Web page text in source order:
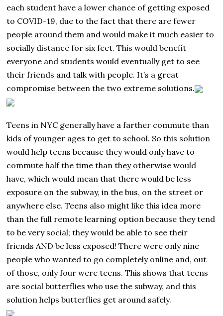
each student have a lower chance of getting exposed
to COVID-19, due to the fact that there are fewer
people around them and would make it much easier to
socially distance for six feet. This would benefit
everyone and students would eventually get to see
their friends and talk with people. It’s a great
compromise between the two extreme solutions.
Teens in NYC generally have a farther commute than
kids of younger ages to get to school. So this solution
would help teens because they would only have to
commute half the time than they otherwise would
have, which would mean that there would be less
exposure on the subway, in the bus, on the street or
anywhere else. Teens also might like this idea more
than the full remote learning option because they tend
to be very social; they would be able to see their
friends AND be less exposed! There were only nine
people who wanted to go completely online and, out
of those, only four were teens. This shows that teens
are social butterflies who use the subway, and this
solution helps butterflies get around safely.